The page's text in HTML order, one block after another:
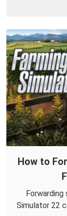
How to
Simulator 22